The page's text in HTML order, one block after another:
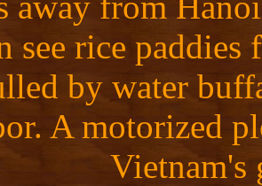
see rice
by water
A motorized
Vietnam's